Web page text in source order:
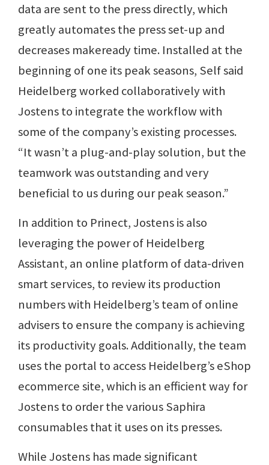
data are sent to the press directly, which
greatly automates the press set-up and
decreases makeready time. Installed at the
beginning of one its peak seasons, Self said
Heidelberg worked collaboratively with
Jostens to integrate the workflow with
some of the company’s existing processes.
“It wasn’t a plug-and-play solution, but the
teamwork was outstanding and very
beneficial to us during our peak season.”
In addition to Prinect, Jostens is also
leveraging the power of Heidelberg
Assistant, an online platform of data-driven
smart services, to review its production
numbers with Heidelberg’s team of online
advisers to ensure the company is achieving
its productivity goals. Additionally, the team
uses the portal to access Heidelberg’s eShop
ecommerce site, which is an efficient way for
Jostens to order the various Saphira
consumables that it uses on its presses.
While Jostens has made significant